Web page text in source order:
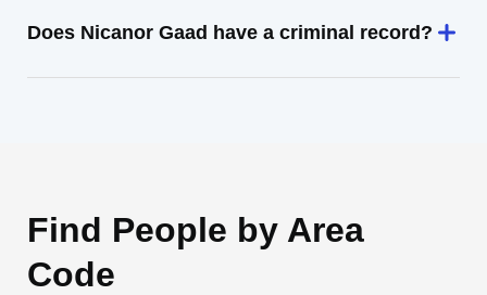
Does Nicanor Gaad have a criminal record?
Find People by Area
Code